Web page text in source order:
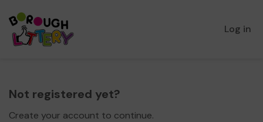
Log in
Not registered yet?
Create your account to continue.